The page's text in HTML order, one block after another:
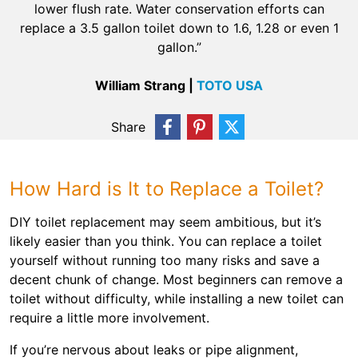
lower flush rate. Water conservation efforts can
replace a 3.5 gallon toilet down to 1.6, 1.28 or even 1
gallon.”
William Strang | TOTO USA
Share
How Hard is It to Replace a Toilet?
DIY toilet replacement may seem ambitious, but it’s
likely easier than you think. You can replace a toilet
yourself without running too many risks and save a
decent chunk of change. Most beginners can remove a
toilet without difficulty, while installing a new toilet can
require a little more involvement.
If you’re nervous about leaks or pipe alignment,